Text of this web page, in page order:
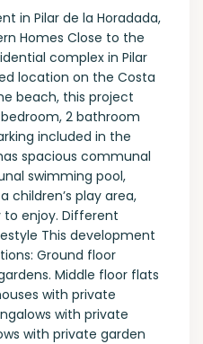
in Pilar de la Horadada,
Homes Close to the
complex in Pilar
location on the Costa
beach, this project
2 bathroom
included in the
spacious communal
swimming pool,
children’s play area,
enjoy. Different
This development
Ground floor
Middle floor flats
with private
with private
with private garden